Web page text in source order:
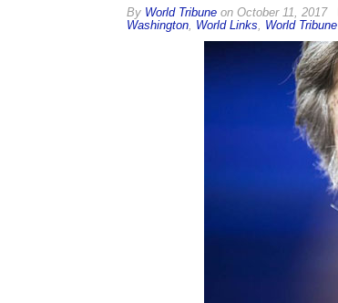
By World Tribuneon October 11, 2017
Washington, World Links World Tribune